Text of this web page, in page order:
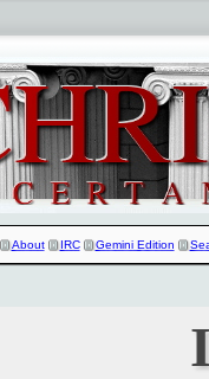
About IRC Gemini Edition